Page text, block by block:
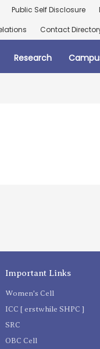
Public Self Disclosure
Contact
Research
Important Links
Women's Cell
ICC [ erstwhile SHPC ]
SRC
OBC Cell